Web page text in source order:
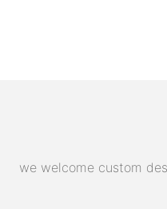
we welcome custom